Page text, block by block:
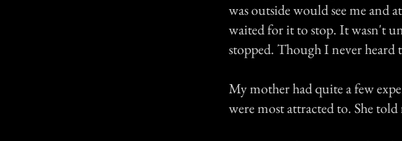
was outside would see me and
waited for it to stop. It wasn't
stopped. Though I never heard
My mother had quite a few
were most attracted to. She told